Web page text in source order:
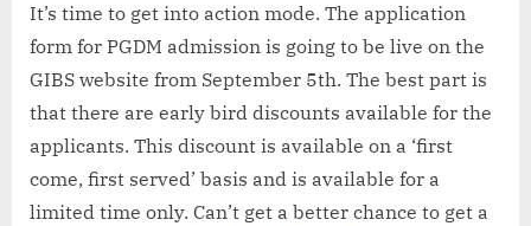
It’s time to get into action mode. The application
form for PGDM admission is going to be live on the
GIBS website from September 5th. The best part is
that there are early bird discounts available for the
applicants. This discount is available on a ‘first
come, first served’ basis and is available for a
limited time only. Can’t get a better chance to get a